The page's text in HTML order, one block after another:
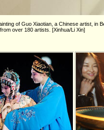
of Guo Xiaotian, a Chinese artist, in
over 180 artists. [Xinhua/Li Xin]